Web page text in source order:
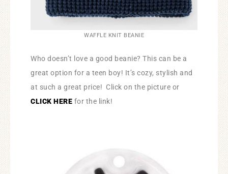
WAFFLE KNIT BEANIE
Who doesn’t love a good beanie? This can be a
great option for a teen boy! It’s cozy, stylish and
at such a great price! Click on the picture or
CLICK HERE for the link!